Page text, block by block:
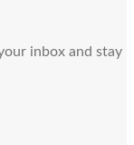
inbox and stay